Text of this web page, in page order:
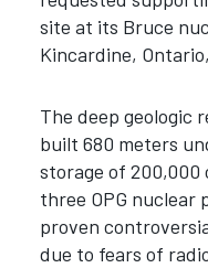
site at its Bruce
Kincardine,
The deep geologic
built 680 meters
storage of
three OPG nuclear
proven
due to fears of